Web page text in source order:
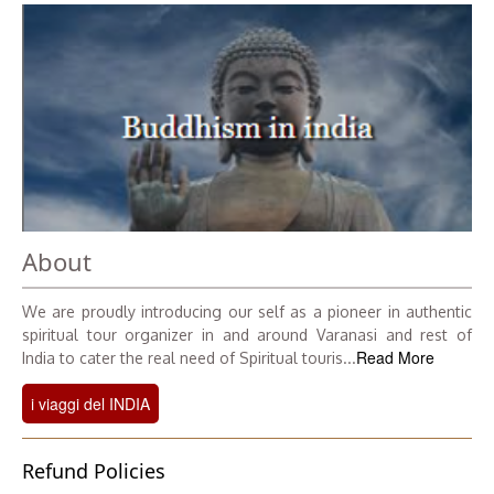
About
We are proudly introducing our self as a pioneer in authentic
spiritual tour organizer in and around Varanasi and rest of
India to cater the real need of Spiritual touris...Read More
i viaggi del INDIA
Refund Policies